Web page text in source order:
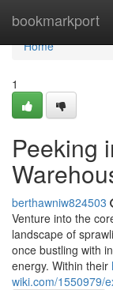
bookmarkport
Home
Home
1
Peeking
berthawniw824503
Venture into the
landscape of
once bustling with
energy. Within their
wiki.com/1550979/